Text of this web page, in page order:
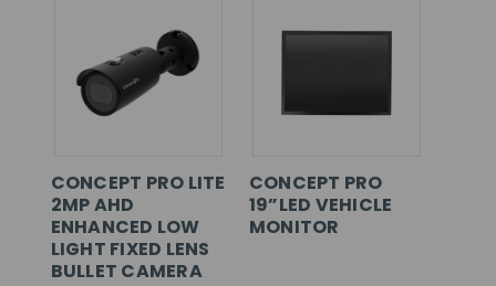
CONCEPT PRO LITE
2MP AHD
ENHANCED LOW
LIGHT FIXED LENS
BULLET CAMERA
CONCEPT PRO
19”LED VEHICLE
MONITOR